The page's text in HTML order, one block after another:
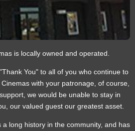
is locally owned and operated.
You" to all of you who continue to
with your patronage, of course,
we would be unable to stay in
our valued guest our greatest asset.
long history in the community, and has